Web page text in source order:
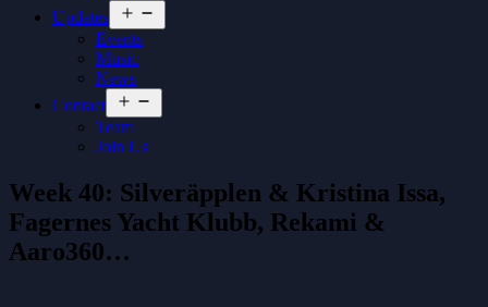
Updates
menu
Events
Music
News
Contact
menu
Team
Join Us
Week 40: Silveräpplen & Kristina Issa,
Fagernes Yacht Klubb, Rekami &
Aaro360…